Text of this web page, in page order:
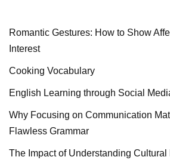
Romantic Gestures: How to Show
Interest
Cooking Vocabulary
English Learning through Social
Why Focusing on Communication
Flawless Grammar
The Impact of Understanding